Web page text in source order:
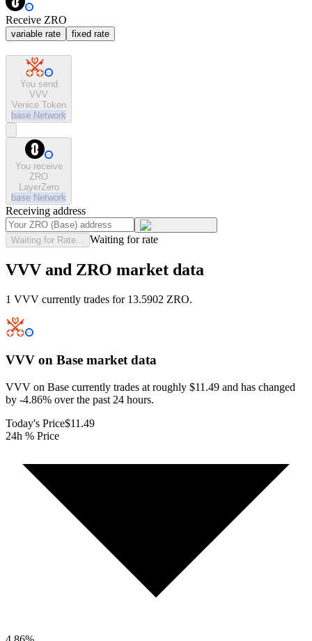
Receive ZRO
variable rate fixed rate
You send
VVV
Venice Token
base Network
You receive
ZRO
LayerZero
base Network
Receiving address
Waiting for Rate... Waiting for rate
VVV and ZRO market data
1 VVV currently trades for 13.5902 ZRO.
VVV on Base market data
VVV on Base currently trades at roughly $11.49 and has changed
by -4.86% over the past 24 hours.
Today's Price$11.49
24h % Price